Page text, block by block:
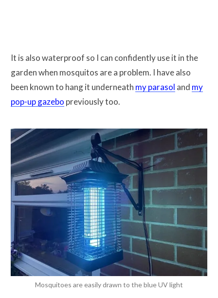
It is also waterproof so I can confidently use it in the
garden when mosquitos are a problem. I have also
been known to hang it underneath my parasol and my
pop-up gazebo previously too.
Mosquitoes are easily drawn to the blue UV light